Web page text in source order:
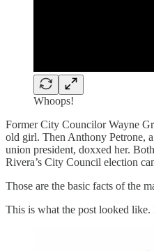
Whoops!
Former City Councilor Wayne
old girl. Then Anthony Petrone,
union president, doxxed her.
Rivera’s City Council election
Those are the basic facts of the
This is what the post looked like.